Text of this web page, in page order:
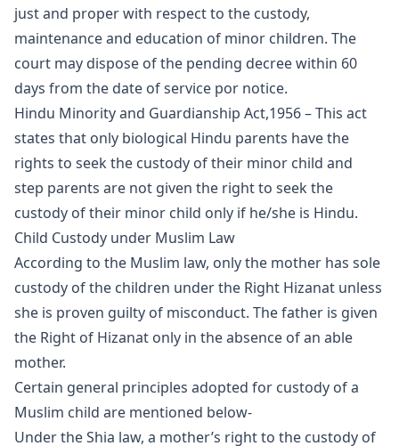
just and proper with respect to the custody,
maintenance and education of minor children. The
court may dispose of the pending decree within 60
days from the date of service por notice.
Hindu Minority and Guardianship Act,1956 – This act
states that only biological Hindu parents have the
rights to seek the custody of their minor child and
step parents are not given the right to seek the
custody of their minor child only if he/she is Hindu.
Child Custody under Muslim Law
According to the Muslim law, only the mother has sole
custody of the children under the Right Hizanat unless
she is proven guilty of misconduct. The father is given
the Right of Hizanat only in the absence of an able
mother.
Certain general principles adopted for custody of a
Muslim child are mentioned below-
Under the Shia law, a mother’s right to the custody of